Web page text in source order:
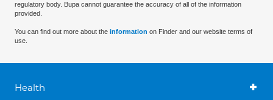
regulatory body. Bupa cannot guarantee the accuracy of all of the information
provided.
You can find out more about the information on Finder and our website terms of
use.
Health